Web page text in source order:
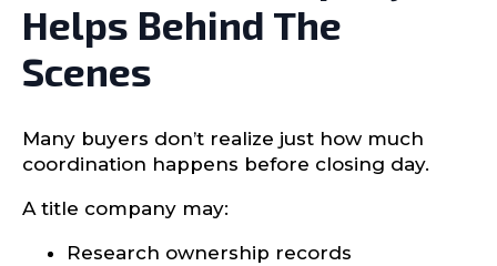
Helps Behind The
Scenes
Many buyers don’t realize just how much
coordination happens before closing day.
A title company may:
Research ownership records